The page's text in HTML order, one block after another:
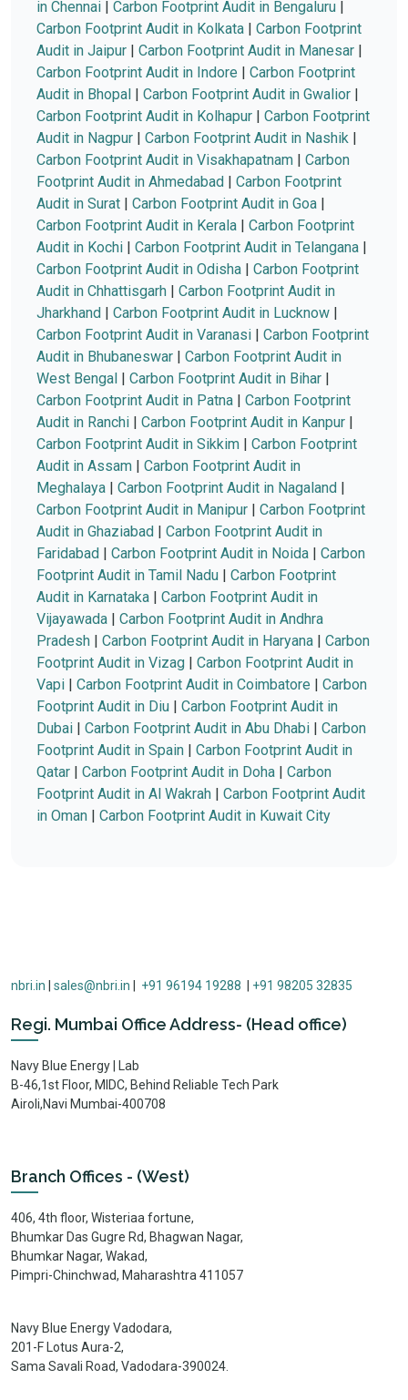
in Chennai | Carbon Footprint Audit in Bengaluru |
Carbon Footprint Audit in Kolkata | Carbon Footprint
Audit in Jaipur | Carbon Footprint Audit in Manesar |
Carbon Footprint Audit in Indore | Carbon Footprint
Audit in Bhopal | Carbon Footprint Audit in Gwalior |
Carbon Footprint Audit in Kolhapur | Carbon Footprint
Audit in Nagpur | Carbon Footprint Audit in Nashik |
Carbon Footprint Audit in Visakhapatnam | Carbon
Footprint Audit in Ahmedabad | Carbon Footprint
Audit in Surat | Carbon Footprint Audit in Goa |
Carbon Footprint Audit in Kerala | Carbon Footprint
Audit in Kochi | Carbon Footprint Audit in Telangana |
Carbon Footprint Audit in Odisha | Carbon Footprint
Audit in Chhattisgarh | Carbon Footprint Audit in
Jharkhand | Carbon Footprint Audit in Lucknow |
Carbon Footprint Audit in Varanasi | Carbon Footprint
Audit in Bhubaneswar | Carbon Footprint Audit in
West Bengal | Carbon Footprint Audit in Bihar |
Carbon Footprint Audit in Patna | Carbon Footprint
Audit in Ranchi | Carbon Footprint Audit in Kanpur |
Carbon Footprint Audit in Sikkim | Carbon Footprint
Audit in Assam | Carbon Footprint Audit in
Meghalaya | Carbon Footprint Audit in Nagaland |
Carbon Footprint Audit in Manipur | Carbon Footprint
Audit in Ghaziabad | Carbon Footprint Audit in
Faridabad | Carbon Footprint Audit in Noida | Carbon
Footprint Audit in Tamil Nadu | Carbon Footprint
Audit in Karnataka | Carbon Footprint Audit in
Vijayawada | Carbon Footprint Audit in Andhra
Pradesh | Carbon Footprint Audit in Haryana | Carbon
Footprint Audit in Vizag | Carbon Footprint Audit in
Vapi | Carbon Footprint Audit in Coimbatore | Carbon
Footprint Audit in Diu | Carbon Footprint Audit in
Dubai | Carbon Footprint Audit in Abu Dhabi | Carbon
Footprint Audit in Spain | Carbon Footprint Audit in
Qatar | Carbon Footprint Audit in Doha | Carbon
Footprint Audit in Al Wakrah | Carbon Footprint Audit
in Oman | Carbon Footprint Audit in Kuwait City
nbri.in sales@nbri.in +91 96194 19288 +91 98205 32835
Regi. Mumbai Office Address- (Head office)
Navy Blue Energy | Lab
B-46,1st Floor, MIDC, Behind Reliable Tech Park
Airoli,Navi Mumbai-400708
Branch Offices - (West)
406, 4th floor, Wisteriaa fortune,
Bhumkar Das Gugre Rd, Bhagwan Nagar,
Bhumkar Nagar, Wakad,
Pimpri-Chinchwad, Maharashtra 411057
Navy Blue Energy Vadodara,
201-F Lotus Aura-2,
Sama Savali Road, Vadodara-390024.